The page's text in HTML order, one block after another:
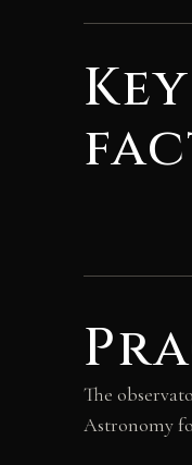
Key
The
Astronomy